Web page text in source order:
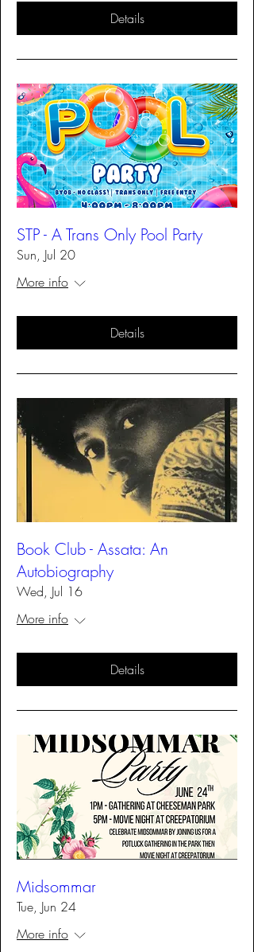
Details
STP - A Trans Only Pool Party
Sun, Jul 20
More info
Details
Book Club - Assata: An
Autobiography
Wed, Jul 16
More info
Details
Midsommar
Tue, Jun 24
More info